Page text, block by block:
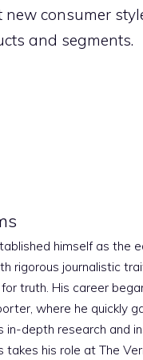
consumer
and segments.
himself as the
rigorous journalistic
truth. His career
where he quickly
in-depth research and
takes his role at The